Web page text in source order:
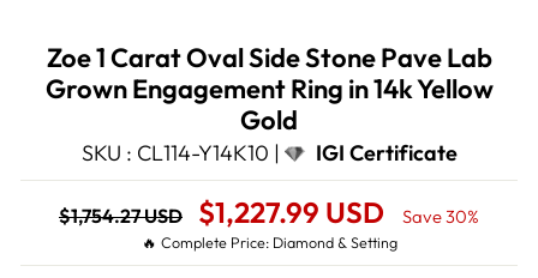
Zoe 1 Carat Oval Side Stone Pave Lab
Grown Engagement Ring in 14k Yellow
Gold
SKU : CL114-Y14K10 | IGI Certificate
Regular
price
$1,754.27 USD
Sale
Price
$1,227.99 USD Save 30%
🔥 Complete Price: Diamond & Setting